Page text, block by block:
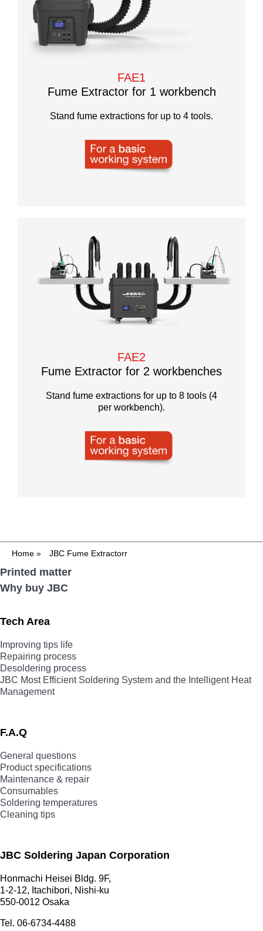
FAE1
Fume Extractor for 1 workbench
Stand fume extractions for up to 4 tools.
FAE2
Fume Extractor for 2 workbenches
Stand fume extractions for up to 8 tools (4
per workbench).
Home» JBC Fume Extractorr
Printed matter
Why buy JBC
Tech Area
Improving tips life
Repairing process
Desoldering process
JBC Most Efficient Soldering System and the Intelligent Heat
Management
F.A.Q
General questions
Product specifications
Maintenance & repair
Consumables
Soldering temperatures
Cleaning tips
JBC Soldering Japan Corporation
Honmachi Heisei Bldg. 9F,
1-2-12, Itachibori, Nishi-ku
550-0012 Osaka
Tel. 06-6734-4488